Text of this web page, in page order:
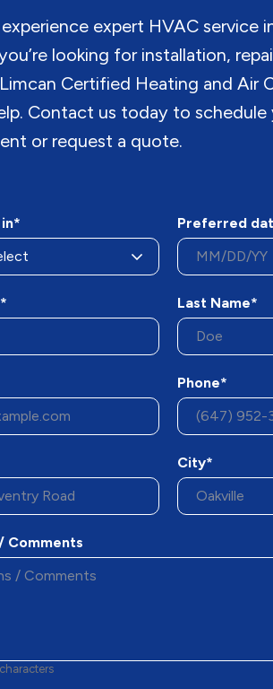
expert HVAC service
looking for installation,
Certified Heating and Air
Contact us today to schedule
or request a quote.
Preferred
Last Name*
Phone*
City*
Comments